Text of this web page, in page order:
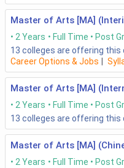
Master of Arts [MA]
2 Years Full Time
Post
13 colleges are offering this
Career Options & Jobs
Master of Arts [MA]
2 Years Full Time
Post
13 colleges are offering this
Master of Arts [MA]
2 Years Full Time
Post